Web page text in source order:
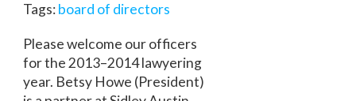
Tags:board of directors
Please welcome our officers
for the 2013–2014 lawyering
year. Betsy Howe (President)